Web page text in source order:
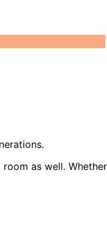
as well. Whether